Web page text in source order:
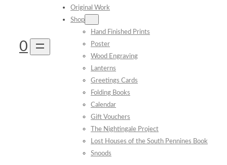
0
Original Work
Shop
Hand Finished Prints
Poster
Wood Engraving
Lanterns
Greetings Cards
Folding Books
Calendar
Gift Vouchers
The Nightingale Project
Lost Houses of the South Pennines Book
Snoods